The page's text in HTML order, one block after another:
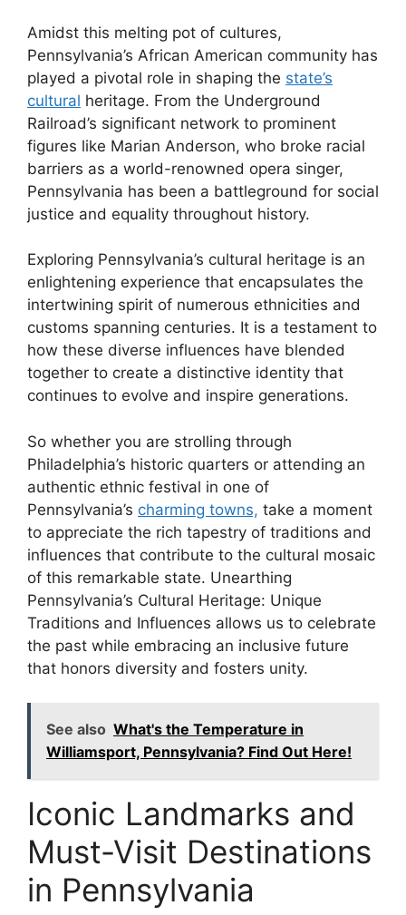
Amidst this melting pot of cultures,
Pennsylvania’s African American community has
played a pivotal role in shaping the state’s
cultural heritage. From the Underground
Railroad’s significant network to prominent
figures like Marian Anderson, who broke racial
barriers as a world-renowned opera singer,
Pennsylvania has been a battleground for social
justice and equality throughout history.
Exploring Pennsylvania’s cultural heritage is an
enlightening experience that encapsulates the
intertwining spirit of numerous ethnicities and
customs spanning centuries. It is a testament to
how these diverse influences have blended
together to create a distinctive identity that
continues to evolve and inspire generations.
So whether you are strolling through
Philadelphia’s historic quarters or attending an
authentic ethnic festival in one of
Pennsylvania’s charming towns, take a moment
to appreciate the rich tapestry of traditions and
influences that contribute to the cultural mosaic
of this remarkable state. Unearthing
Pennsylvania’s Cultural Heritage: Unique
Traditions and Influences allows us to celebrate
the past while embracing an inclusive future
that honors diversity and fosters unity.
See also What's the Temperature in
Williamsport, Pennsylvania? Find Out Here!
Iconic Landmarks and
Must-Visit Destinations
in Pennsylvania